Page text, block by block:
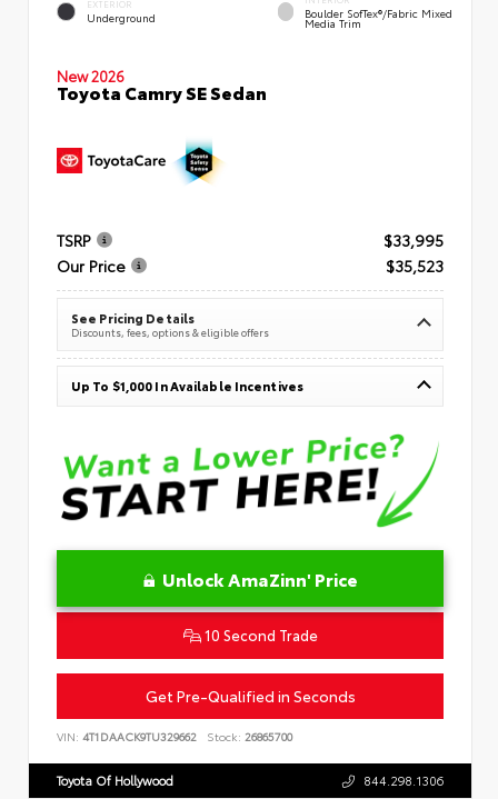
EXTERIOR
Underground Boulder SofTex®/fabric Mixed
Media Trim
New 2026
Toyota Camry SE Sedan
TSRP
$33,995
Our Price
$35,523
See Pricing Details
Discounts, fees, options & eligible offers
Up To $1,000 In Available Incentives
Unlock AmaZinn' Price
10 Second Trade
Get Pre-Qualified in Seconds
VIN: 4T1DAACK9TU329662 Stock: 26865700
Toyota Of Hollywood 844.298.1306